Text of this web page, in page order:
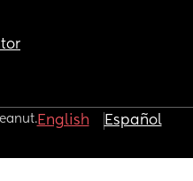
English Español